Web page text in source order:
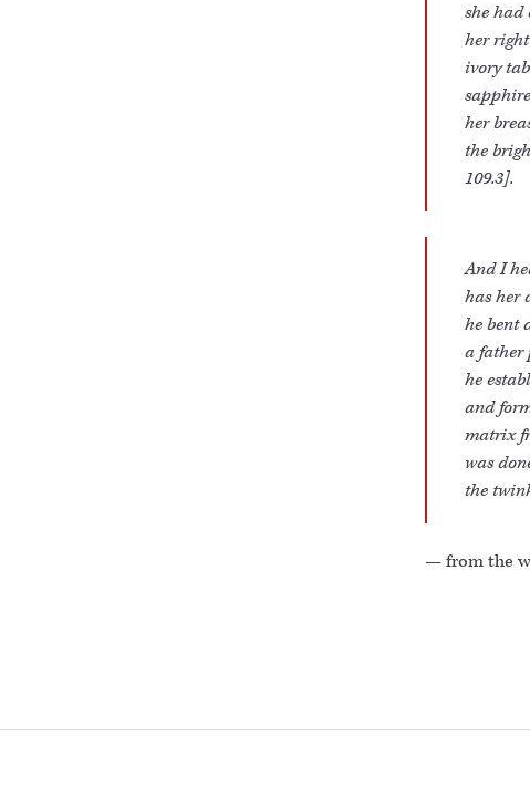
she had
her
ivory
her
the
109.3].
And I
has her
he bent
a father
he
and
matrix
was
the
— from the